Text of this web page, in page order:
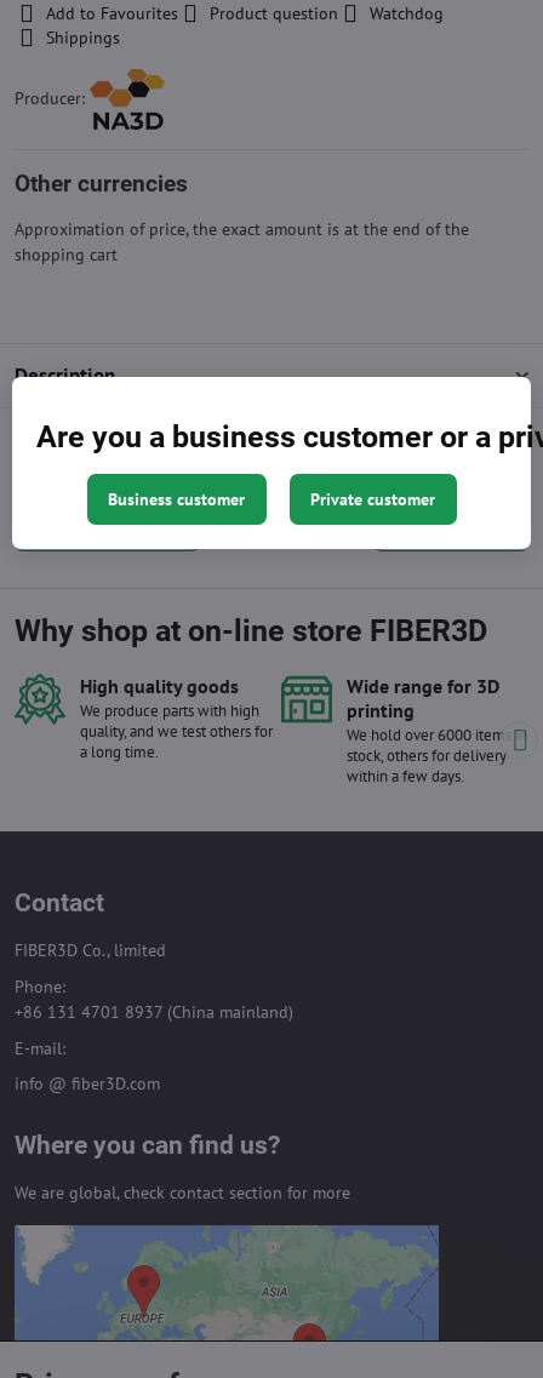
Add to Favourites Product question
Watchdog
Shippings
Producer:
Other currencies
Approximation of price, the exact amount is at the end of the
shopping cart
Description
mail
Previous product Next product
Why shop at on-line store FIBER3D
High quality goods
We produce parts with high
quality, and we test others for
a long time.
Wide range for 3D
printing
We hold over 6000 items in
stock, others for delivery
within a few days.
Contact
FIBER3D Co., limited
Phone:
+86 131 4701 8937 (China mainland)
E-mail:
info @ fiber3D.com
Where you can find us?
We are global, check contact section for more
External content is blocked by
Privacy options
Do you want to load external content?
Are you a business customer or a
Business customer Private customer